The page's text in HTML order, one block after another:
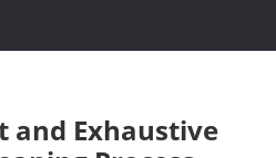
and Exhaustive